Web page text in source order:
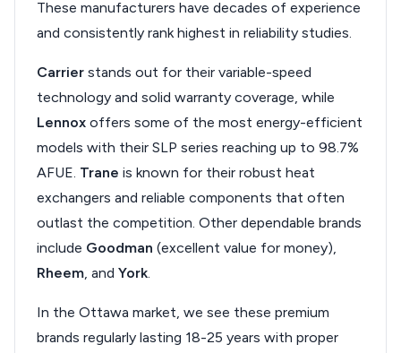
These manufacturers have decades of experience
and consistently rank highest in reliability studies.
Carrier stands out for their variable-speed
technology and solid warranty coverage, while
Lennox offers some of the most energy-efficient
models with their SLP series reaching up to 98.7%
AFUE. Trane is known for their robust heat
exchangers and reliable components that often
outlast the competition. Other dependable brands
include Goodman (excellent value for money),
Rheem, and York.
In the Ottawa market, we see these premium
brands regularly lasting 18-25 years with proper